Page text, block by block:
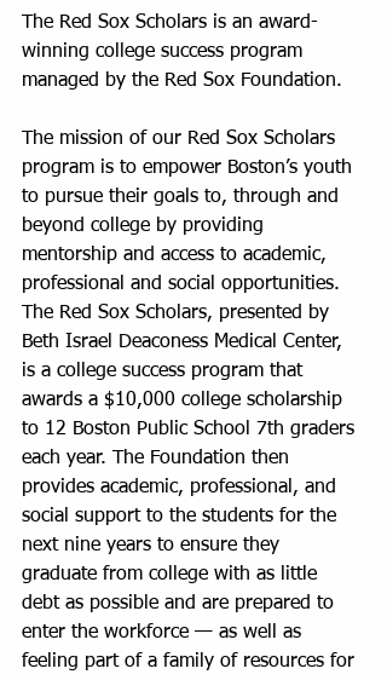
The Red Sox Scholars is an award-
winning college success program
managed by the Red Sox Foundation.
The mission of our Red Sox Scholars
program is to empower Boston’s youth
to pursue their goals to, through and
beyond college by providing
mentorship and access to academic,
professional and social opportunities.
The Red Sox Scholars, presented by
Beth Israel Deaconess Medical Center,
is a college success program that
awards a $10,000 college scholarship
to 12 Boston Public School 7th graders
each year. The Foundation then
provides academic, professional, and
social support to the students for the
next nine years to ensure they
graduate from college with as little
debt as possible and are prepared to
enter the workforce — as well as
feeling part of a family of resources for